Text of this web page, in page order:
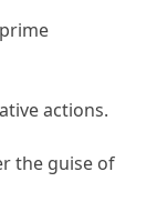
actions.
the guise of